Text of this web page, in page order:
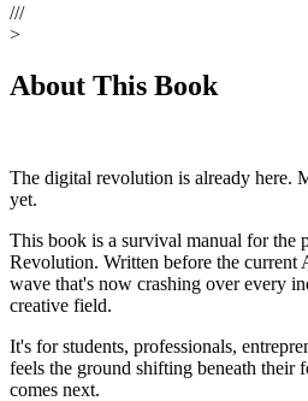
///
>
About This Book
The digital revolution is already here.
yet.
This book is a survival manual for the
Revolution. Written before the current
wave that's now crashing over every
creative field.
It's for students, professionals,
feels the ground shifting beneath their
comes next.